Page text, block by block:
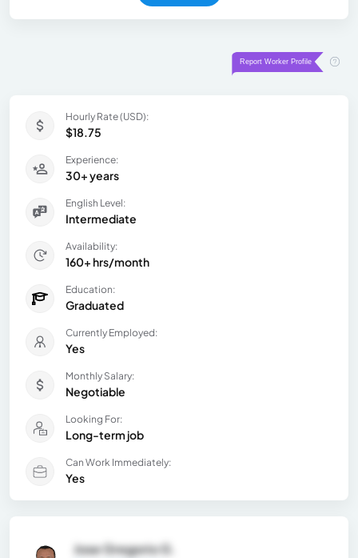
Hourly Rate (USD):
$18.75
Experience:
30+ years
English Level:
Intermediate
Availability:
160+ hrs/month
Education:
Graduated
Currently Employed:
Yes
Monthly Salary:
Negotiable
Looking For:
Long-term job
Can Work Immediately:
Yes
Jose Gregorio G.